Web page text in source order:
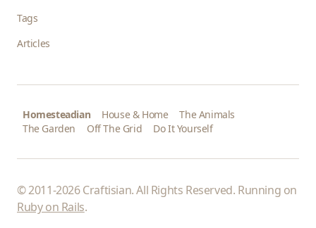
Tags
Articles
Homesteadian House & Home
The Animals
The Garden
Off The Grid Do It Yourself
© 2011-2026 Craftisian. All Rights Reserved. Running on
Ruby on Rails.